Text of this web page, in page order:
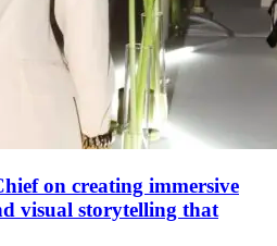
on creating immersive
visual storytelling that